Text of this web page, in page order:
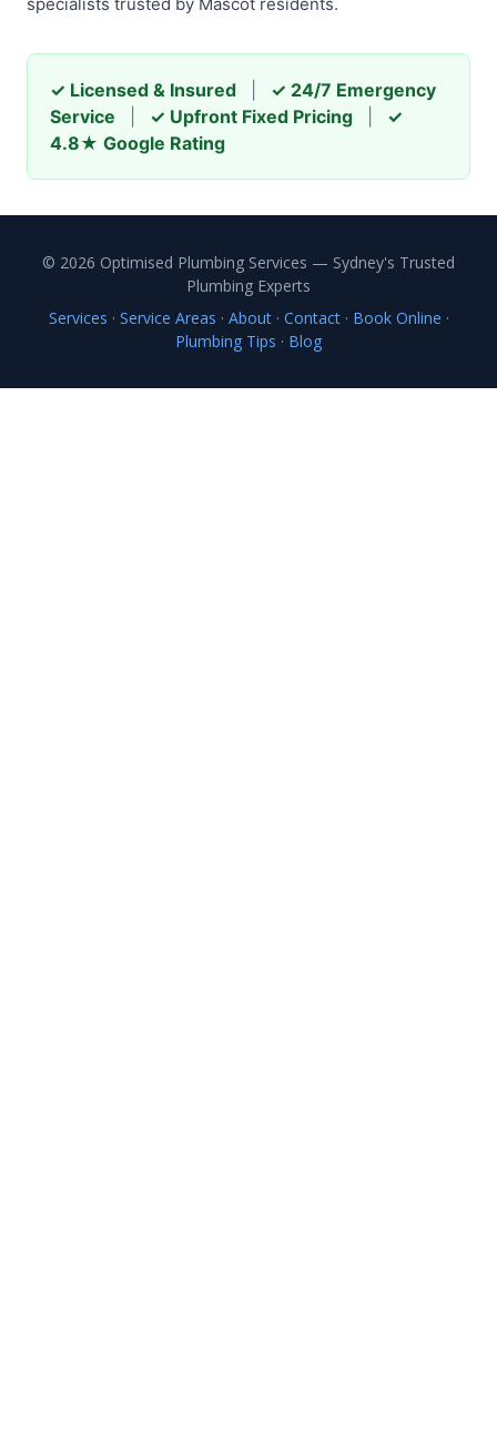
✓ Licensed & Insured
✓ 24/7 Emergency
Service
✓ Upfront Fixed Pricing
✓
4.8★ Google Rating
© 2026 Optimised Plumbing Services — Sydney's Trusted
Plumbing Experts
Services · Service Areas · About· Contact· Book Online ·
Plumbing Tips · Blog